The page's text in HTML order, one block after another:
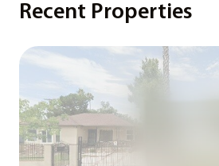
Recent Properties